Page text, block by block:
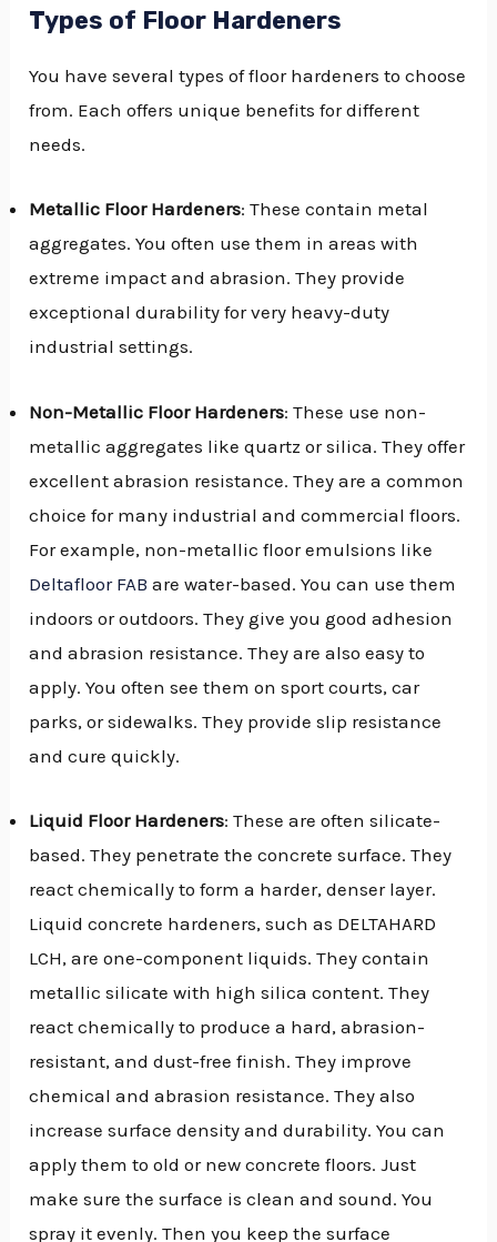
Types of Floor Hardeners
You have several types of floor hardeners to choose
from. Each offers unique benefits for different
needs.
Metallic Floor Hardeners: These contain metal
aggregates. You often use them in areas with
extreme impact and abrasion. They provide
exceptional durability for very heavy-duty
industrial settings.
Non-Metallic Floor Hardeners: These use non-
metallic aggregates like quartz or silica. They offer
excellent abrasion resistance. They are a common
choice for many industrial and commercial floors.
For example, non-metallic floor emulsions like
Deltafloor FAB are water-based. You can use them
indoors or outdoors. They give you good adhesion
and abrasion resistance. They are also easy to
apply. You often see them on sport courts, car
parks, or sidewalks. They provide slip resistance
and cure quickly.
Liquid Floor Hardeners: These are often silicate-
based. They penetrate the concrete surface. They
react chemically to form a harder, denser layer.
Liquid concrete hardeners, such as DELTAHARD
LCH, are one-component liquids. They contain
metallic silicate with high silica content. They
react chemically to produce a hard, abrasion-
resistant, and dust-free finish. They improve
chemical and abrasion resistance. They also
increase surface density and durability. You can
apply them to old or new concrete floors. Just
make sure the surface is clean and sound. You
spray it evenly. Then you keep the surface